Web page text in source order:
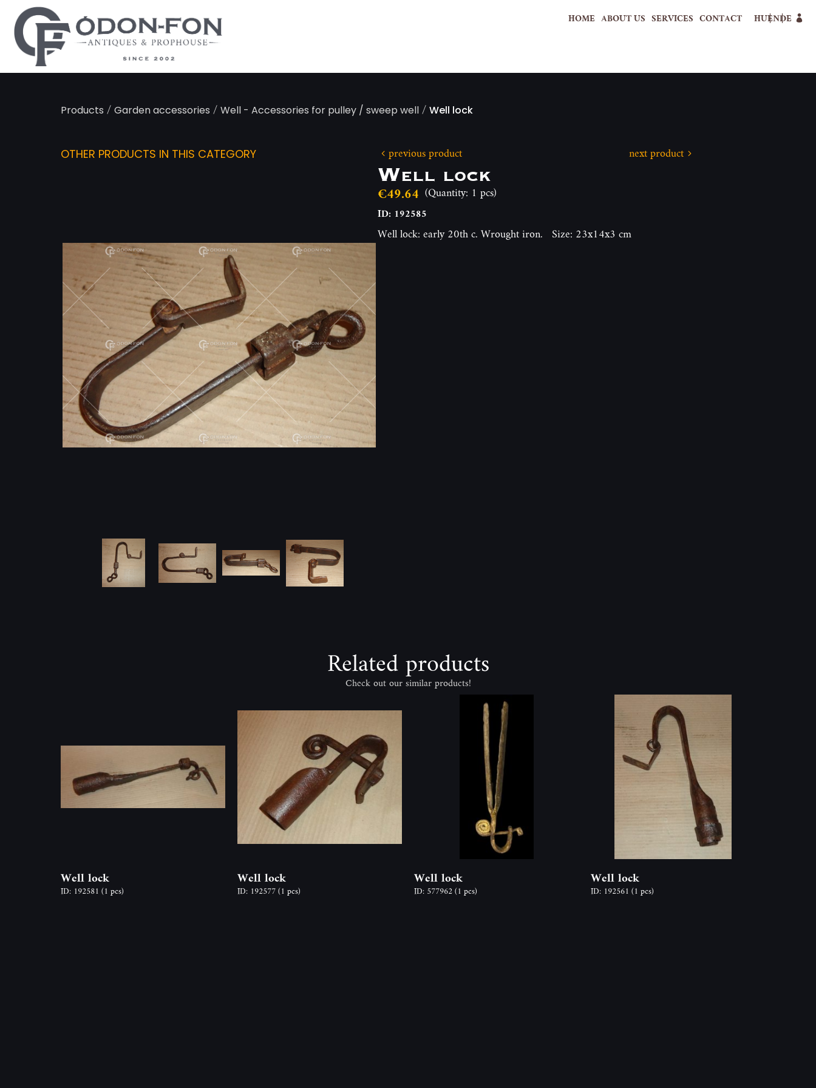
HOME ABOUT US SERVICES CONTACT HUENDE
Products /Garden accessories /Well - Accessories for pulley / sweep well/Well lock
OTHER PRODUCTS IN THIS CATEGORY previous product next product
Well lock
€49.64 (Quantity: 1 pcs)
ID: 192585
Well lock: early 20th c. Wrought iron. Size: 23x14x3 cm
Related products
Check out our similar products!
Well lock
ID: 192581 (1 pcs)
Well lock
ID: 192577(1 pcs)
Well lock
ID: 577962(1 pcs)
Well lock
ID: 192561 (1 pcs)
Cookies management panel